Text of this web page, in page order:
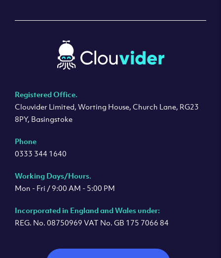
Registered Office.
Clouvider Limited, Worting House, Church Lane, RG23
8PY, Basingstoke
Phone
0333 344 1640
Working Days/Hours.
Mon - Fri / 9:00 AM - 5:00 PM
Incorporated in England and Wales under:
REG. No. 08750969 VAT No. GB 175 7066 84